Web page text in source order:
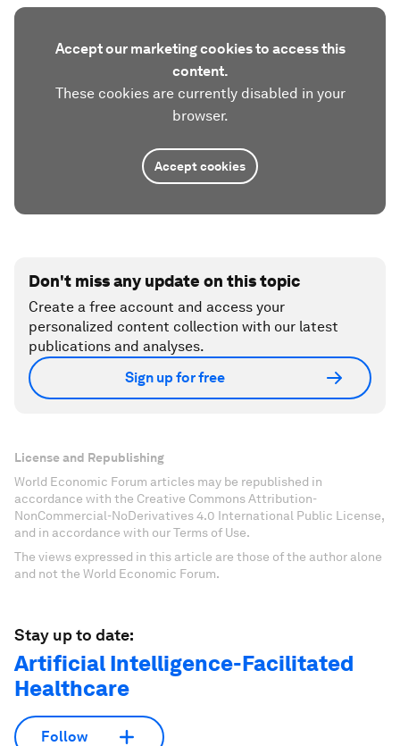
Accept our marketing cookies to access this
content.
These cookies are currently disabled in your
browser.
Accept cookies
Don't miss any update on this topic
Create a free account and access your
personalized content collection with our latest
publications and analyses.
Sign up for free
License and Republishing
World Economic Forum articles may be republished in
accordance with the Creative Commons Attribution-
NonCommercial-NoDerivatives 4.0 International Public License,
and in accordance with our Terms of Use.
The views expressed in this article are those of the author alone
and not the World Economic Forum.
Stay up to date:
Artificial Intelligence-Facilitated
Healthcare
Follow